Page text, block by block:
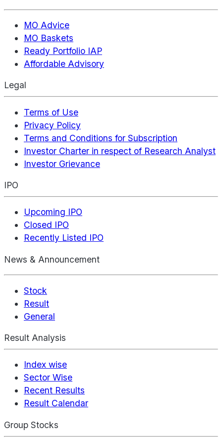
MO Advice
MO Baskets
Ready Portfolio IAP
Affordable Advisory
Legal
Terms of Use
Privacy Policy
Terms and Conditions for Subscription
Investor Charter in respect of Research Analyst
Investor Grievance
IPO
Upcoming IPO
Closed IPO
Recently Listed IPO
News & Announcement
Stock
Result
General
Result Analysis
Index wise
Sector Wise
Recent Results
Result Calendar
Group Stocks